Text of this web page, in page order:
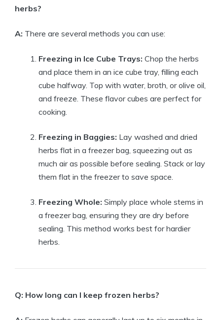
herbs?
A: There are several methods you can use:
Freezing in Ice Cube Trays: Chop the herbs
and place them in an ice cube tray, filling each
cube halfway. Top with water, broth, or olive oil,
and freeze. These flavor cubes are perfect for
cooking.
Freezing in Baggies: Lay washed and dried
herbs flat in a freezer bag, squeezing out as
much air as possible before sealing. Stack or lay
them flat in the freezer to save space.
Freezing Whole: Simply place whole stems in
a freezer bag, ensuring they are dry before
sealing. This method works best for hardier
herbs.
Q: How long can I keep frozen herbs?